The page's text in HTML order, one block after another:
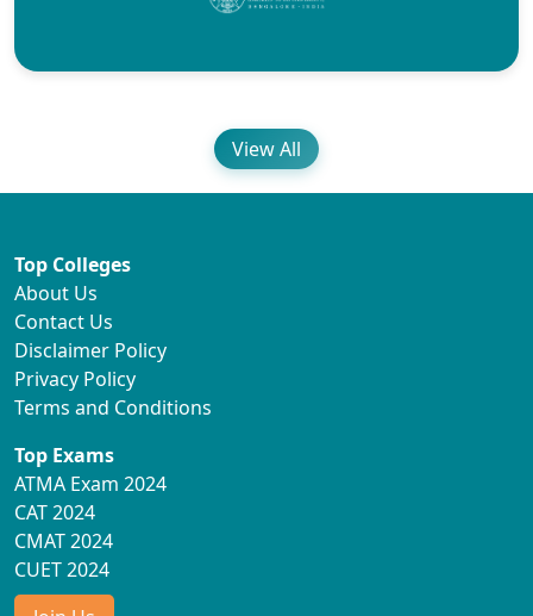
View All
Top Colleges
About Us
Contact Us
Disclaimer Policy
Privacy Policy
Terms and Conditions
Top Exams
ATMA Exam 2024
CAT 2024
CMAT 2024
CUET 2024